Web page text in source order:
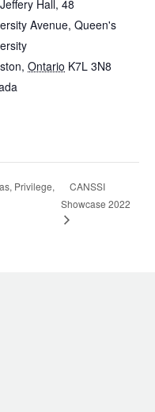
Hall, 48
Avenue, Queen's
, Ontario K7L 3N8
Privilege,
CANSSI
Showcase 2022